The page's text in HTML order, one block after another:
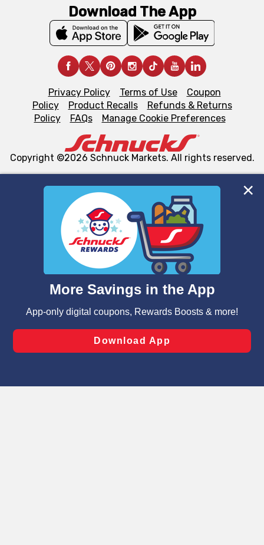
We and our third party partners use cookies, tags, and
similar technologies on this site to ensure the essential
functionality of our website and for business purposes,
such as to enhance site navigation, analyze site usage,
and assist in our marketing flows, such as to personalize
can opt-out of certain cookies, including those used for
laws, by clicking “Cookie Preferences” and clicking “Save
Changes” to save your preferences.
Download The App
Privacy Policy Terms of Use
Coupon
Policy
Product Recalls
Refunds & Returns
Policy
FAQs Manage Cookie Preferences
Copyright ©2026 Schnuck Markets. All rights reserved.